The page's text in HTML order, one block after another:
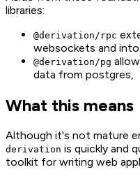
libraries:
@derivation/rpc
websockets and into
@derivation/pg
data from postgres,
What this means
Although it's not mature
derivation is quickly and
toolkit for writing web